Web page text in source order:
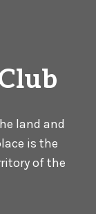
land and
is the
of the